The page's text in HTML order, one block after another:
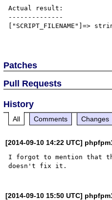
Actual result:
--------------
["SCRIPT_FILENAME"]=>
Patches
Pull Requests
History
All Comments Changes
[2014-09-10 14:22 UTC]
I forgot to mention that
[2014-09-10 15:50 UTC]